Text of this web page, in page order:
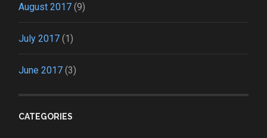
August 2017 (9)
July 2017 (1)
June 2017 (3)
CATEGORIES